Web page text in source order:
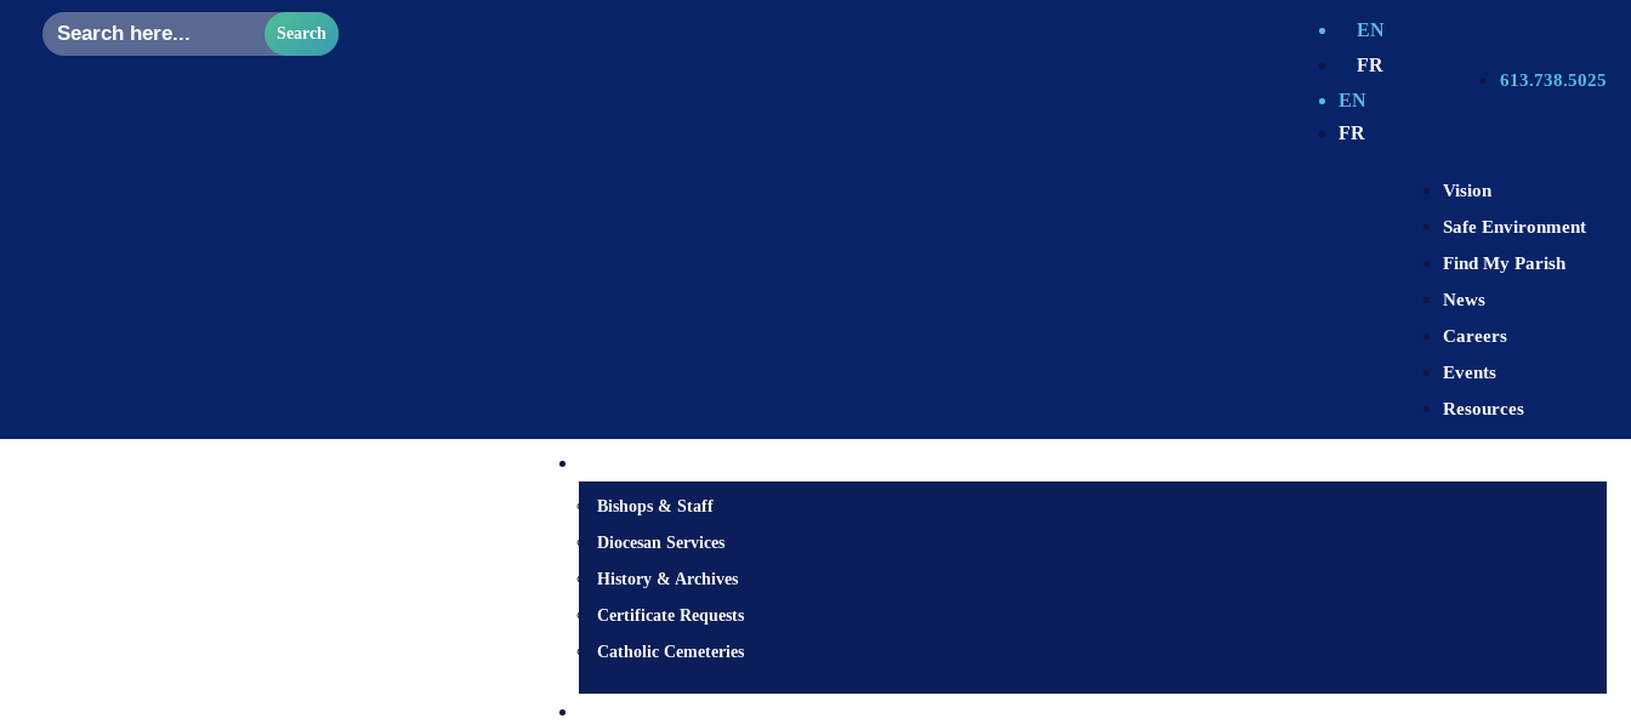
Search
for:
EN
FR
EN
FR
613.738.5025
Vision
Safe Environment
Find My Parish
News
Careers
Events
Resources
Bishops & Staff
Diocesan Services
History & Archives
Certificate Requests
Catholic Cemeteries